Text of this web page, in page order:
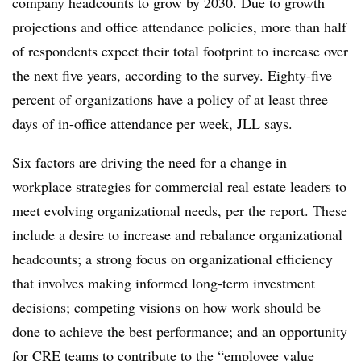
projections and office attendance policies, more than half
of respondents expect their total footprint to increase over
the next five years, according to the survey. Eighty-five
percent oforganizations have a policy of at least three
days of in-office attendance per week, JLL says.
Six factors are driving the need for a change in
workplace strategies for commercial real estate leaders to
meet evolving organizational needs, per the report. These
include a desire to increase and rebalance organizational
headcounts; a strong focus on organizational efficiency
that involves making informed long-term investment
decisions; competing visions on how work should be
done to achieve the best performance; and an opportunity
for CRE teams to contribute to the “employee value